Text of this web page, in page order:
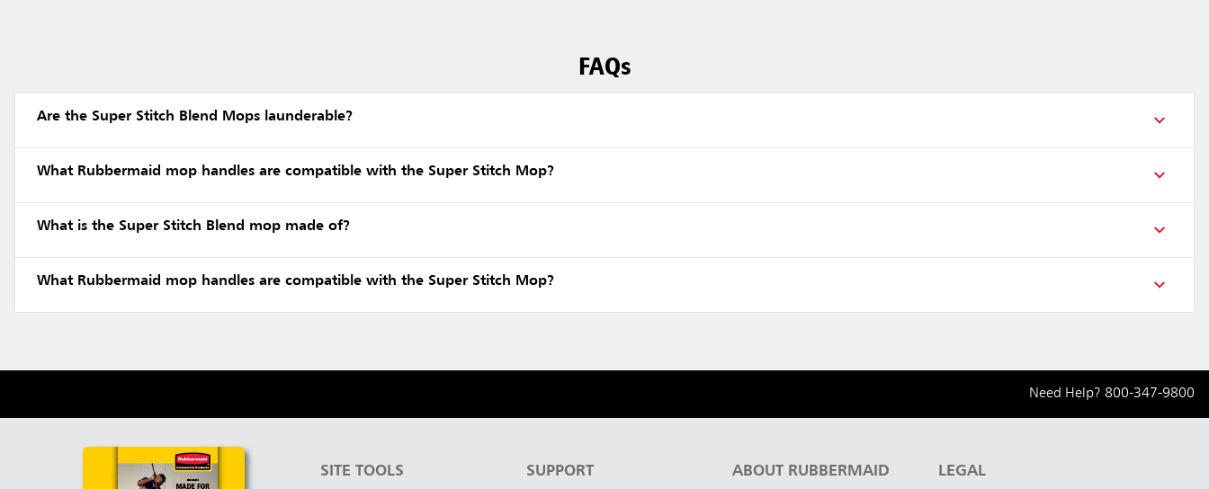
FAQs
Are the Super Stitch Blend Mops launderable?
What Rubbermaid mop handles are compatible with the Super Stitch Mop?
What is the Super Stitch Blend mop made of?
What Rubbermaid mop handles are compatible with the Super Stitch Mop?
Need Help? 800-347-9800
SITE TOOLS SUPPORT ABOUT RUBBERMAID LEGAL